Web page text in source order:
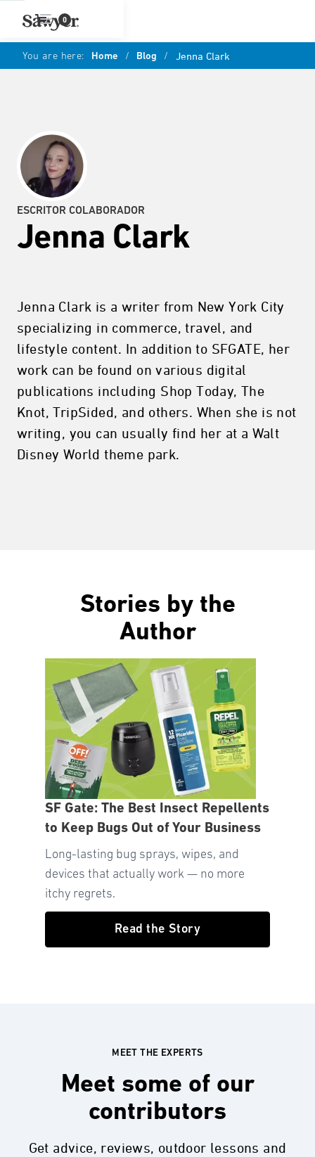
0
You are here: Home / Blog / Jenna Clark
ESCRITOR COLABORADOR
Jenna Clark
Jenna Clark is a writer from New York City
specializing in commerce, travel, and
lifestyle content. In addition to SFGATE, her
work can be found on various digital
publications including Shop Today, The
Knot, TripSided, and others. When she is not
writing, you can usually find her at a Walt
Disney World theme park.
Stories by the
Author
SF Gate: The Best Insect Repellents
to Keep Bugs Out of Your Business
Long-lasting bug sprays, wipes, and
devices that actually work — no more
itchy regrets.
Read the Story
MEET THE EXPERTS
Meet some of our
contributors
Get advice, reviews, outdoor lessons and